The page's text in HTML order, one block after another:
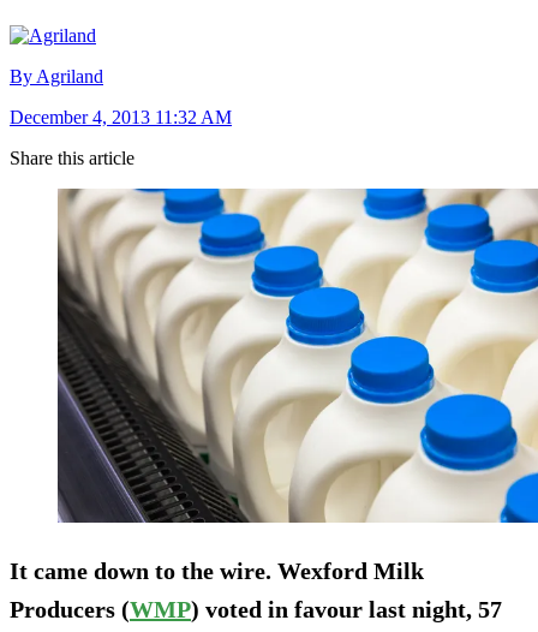
By Agriland
December 4, 2013 11:32 AM
Share this article
It came down to the wire. Wexford Milk
Producers (WMP) voted in favour last night, 57